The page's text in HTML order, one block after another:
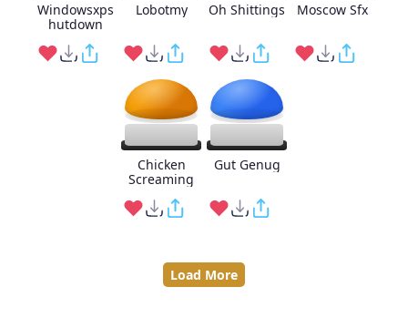
Windowsxps
hutdown
Lobotmy Oh Shittings Moscow Sfx
Chicken
Screaming
Gut Genug
Load More